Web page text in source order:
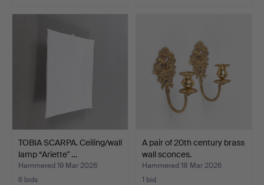
TOBIA SCARPA. Ceiling/wall
lamp “Ariette" …
Hammered 19 Mar 2026
6 bids
A pair of 20th century brass
wall sconces.
Hammered 18 Mar 2026
1 bid